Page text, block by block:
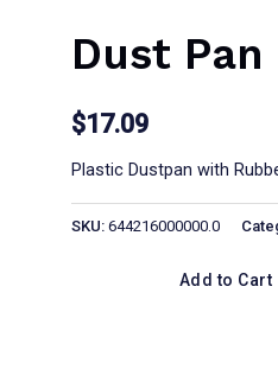
Dust Pan
$17.09
Plastic Dustpan with
SKU: 644216000000.0
Add to Cart